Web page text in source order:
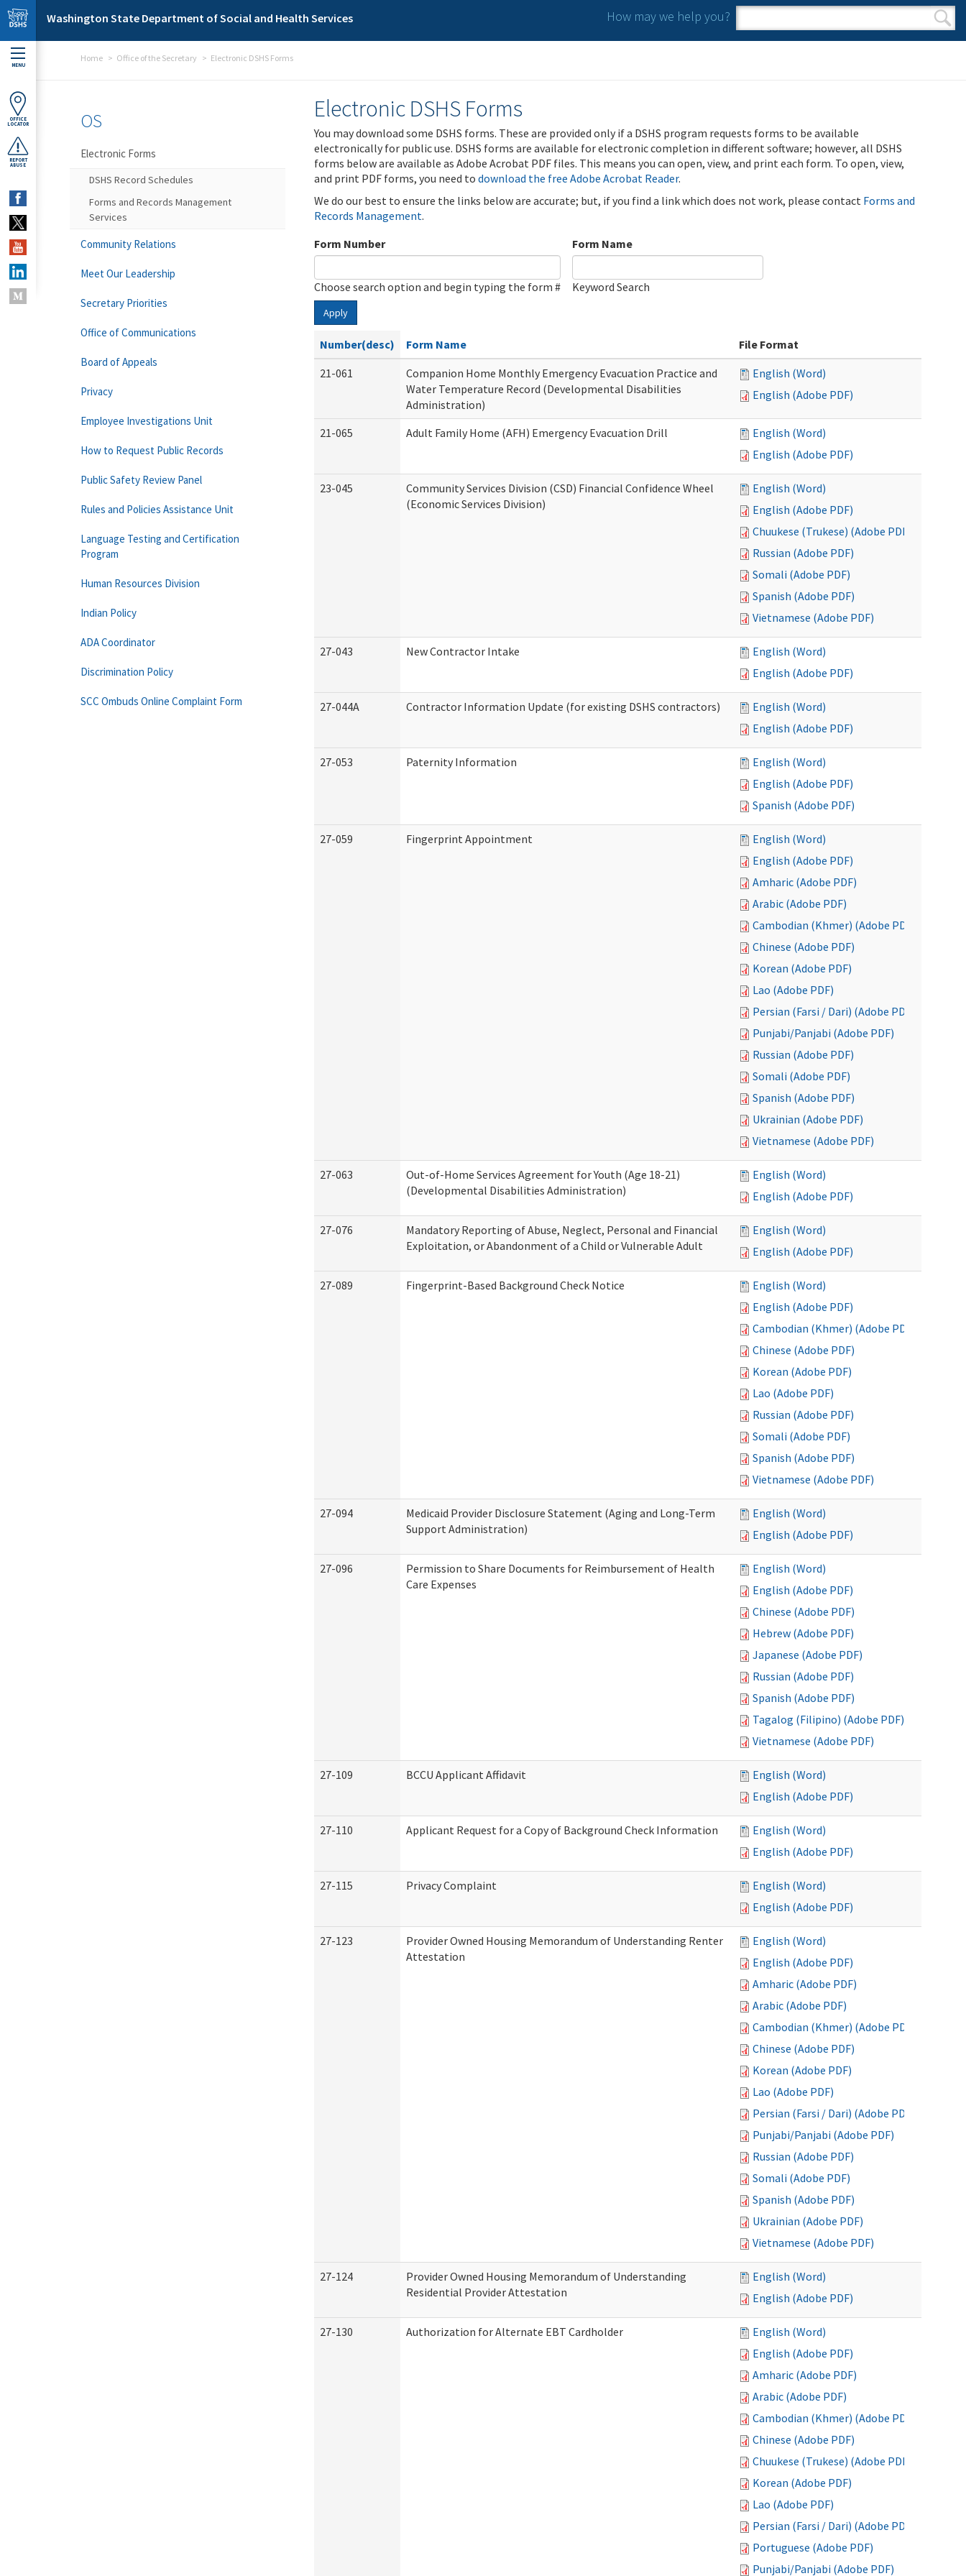
Skip to main content
Washington State Department of Social and Health Services How may we help you?
Search form
Search
MENU
OFFICE
LOCATOR
REPORT
ABUSE
Home Office of the Secretary Electronic DSHS Forms
Electronic DSHS Forms
You may download some DSHS forms. These are provided only if a DSHS program requests forms to be available
electronically for public use. DSHS forms are available for electronic completion in different software; however, all DSHS
forms below are available as Adobe Acrobat PDF files. This means you can open, view, and print each form. To open, view,
and print PDF forms, you need to download the free Adobe Acrobat Reader.
We do our best to ensure the links below are accurate; but, if you find a link which does not work, please contact Forms and
Records Management.
Form Number
Choose search option and begin typing the form #
Form Name
Keyword Search
Apply
Number(desc) Form Name
File Format
21-061
Companion Home Monthly Emergency Evacuation Practice and
Water Temperature Record (Developmental Disabilities
Administration)
English (Word)
English (Adobe PDF)
21-065 Adult Family Home (AFH) Emergency Evacuation Drill
English (Word)
English (Adobe PDF)
23-045
Community Services Division (CSD) Financial Confidence Wheel
(Economic Services Division)
English (Word)
English (Adobe PDF)
Chuukese (Trukese) (Adobe PDF)
Russian (Adobe PDF)
Somali (Adobe PDF)
Spanish (Adobe PDF)
Vietnamese (Adobe PDF)
27-043 New Contractor Intake
English (Word)
English (Adobe PDF)
27-044A Contractor Information Update (for existing DSHS contractors)
English (Word)
English (Adobe PDF)
27-053 Paternity Information
English (Word)
English (Adobe PDF)
Spanish (Adobe PDF)
27-059 Fingerprint Appointment
English (Word)
English (Adobe PDF)
Amharic (Adobe PDF)
Arabic (Adobe PDF)
Cambodian (Khmer) (Adobe PDF)
Chinese (Adobe PDF)
Korean (Adobe PDF)
Lao (Adobe PDF)
Persian (Farsi / Dari) (Adobe PDF)
Punjabi/Panjabi (Adobe PDF)
Russian (Adobe PDF)
Somali (Adobe PDF)
Spanish (Adobe PDF)
Ukrainian (Adobe PDF)
Vietnamese (Adobe PDF)
27-063
Out-of-Home Services Agreement for Youth (Age 18-21)
(Developmental Disabilities Administration)
English (Word)
English (Adobe PDF)
27-076
Mandatory Reporting of Abuse, Neglect, Personal and Financial
Exploitation, or Abandonment of a Child or Vulnerable Adult
English (Word)
English (Adobe PDF)
27-089 Fingerprint-Based Background Check Notice
English (Word)
English (Adobe PDF)
Cambodian (Khmer) (Adobe PDF)
Chinese (Adobe PDF)
Korean (Adobe PDF)
Lao (Adobe PDF)
Russian (Adobe PDF)
Somali (Adobe PDF)
Spanish (Adobe PDF)
Vietnamese (Adobe PDF)
27-094
Medicaid Provider Disclosure Statement (Aging and Long-Term
Support Administration)
English (Word)
English (Adobe PDF)
27-096
Permission to Share Documents for Reimbursement of Health
Care Expenses
English (Word)
English (Adobe PDF)
Chinese (Adobe PDF)
Hebrew (Adobe PDF)
Japanese (Adobe PDF)
Russian (Adobe PDF)
Spanish (Adobe PDF)
Tagalog (Filipino) (Adobe PDF)
Vietnamese (Adobe PDF)
27-109 BCCU Applicant Affidavit
English (Word)
English (Adobe PDF)
27-110 Applicant Request for a Copy of Background Check Information
English (Word)
English (Adobe PDF)
27-115 Privacy Complaint
English (Word)
English (Adobe PDF)
27-123
Provider Owned Housing Memorandum of Understanding Renter
Attestation
English (Word)
English (Adobe PDF)
Amharic (Adobe PDF)
Arabic (Adobe PDF)
Cambodian (Khmer) (Adobe PDF)
Chinese (Adobe PDF)
Korean (Adobe PDF)
Lao (Adobe PDF)
Persian (Farsi / Dari) (Adobe PDF)
Punjabi/Panjabi (Adobe PDF)
Russian (Adobe PDF)
Somali (Adobe PDF)
Spanish (Adobe PDF)
Ukrainian (Adobe PDF)
Vietnamese (Adobe PDF)
27-124
Provider Owned Housing Memorandum of Understanding
Residential Provider Attestation
English (Word)
English (Adobe PDF)
27-130 Authorization for Alternate EBT Cardholder
English (Word)
English (Adobe PDF)
Amharic (Adobe PDF)
Arabic (Adobe PDF)
Cambodian (Khmer) (Adobe PDF)
Chinese (Adobe PDF)
Chuukese (Trukese) (Adobe PDF)
Korean (Adobe PDF)
Lao (Adobe PDF)
Persian (Farsi / Dari) (Adobe PDF)
Portuguese (Adobe PDF)
Punjabi/Panjabi (Adobe PDF)
OS
Electronic Forms
DSHS Record Schedules
Forms and Records Management
Services
Community Relations
Meet Our Leadership
Secretary Priorities
Office of Communications
Board of Appeals
Privacy
Employee Investigations Unit
How to Request Public Records
Public Safety Review Panel
Rules and Policies Assistance Unit
Language Testing and Certification
Program
Human Resources Division
Indian Policy
ADA Coordinator
Discrimination Policy
SCC Ombuds Online Complaint Form